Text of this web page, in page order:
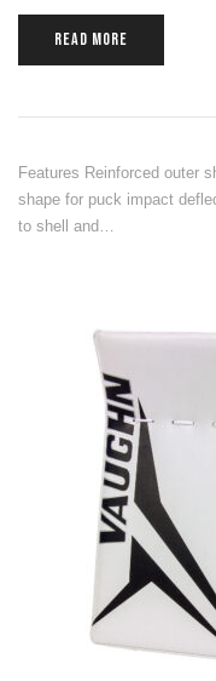
READ MORE
Features Reinforced outer
shape for puck impact
to shell and…